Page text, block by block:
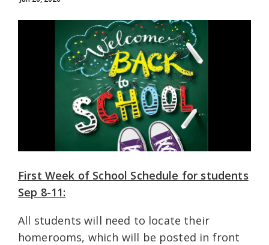
First Week of School Schedule for students
Sep 8-11:
All students will need to locate their
homerooms, which will be posted in front